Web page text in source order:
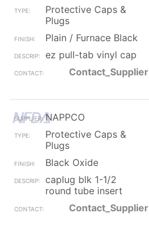
Protective Caps &
Plugs
Plain / Furnace Black
ez pull-tab vinyl cap
Contact_Supplier
NAPPCO
Protective Caps &
Plugs
Black Oxide
caplug blk 1-1/2
round tube insert
Contact_Supplier